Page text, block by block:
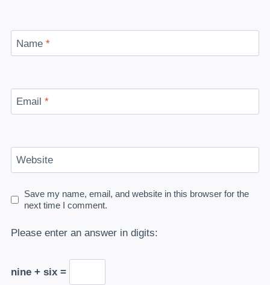
Name *
Email *
Website
Save my name, email, and website in this browser for the
next time I comment.
Please enter an answer in digits:
nine + six =